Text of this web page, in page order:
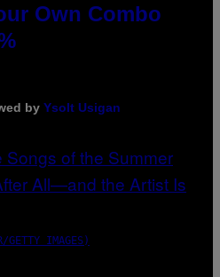
Own Combo
by Ysolt Usigan
GETTY IMAGES)